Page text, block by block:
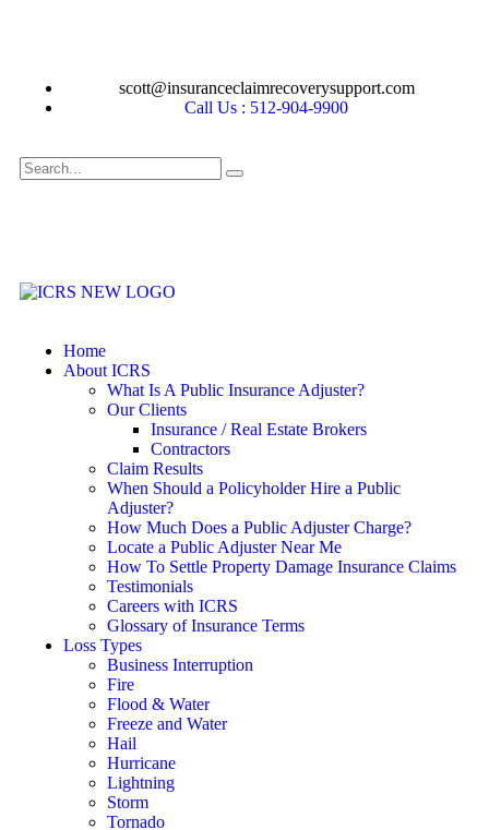
scott@insuranceclaimrecoverysupport.com
Call Us : 512-904-9900
Home
About ICRS
What Is A Public Insurance Adjuster?
Our Clients
Insurance / Real Estate Brokers
Contractors
Claim Results
When Should a Policyholder Hire a Public
Adjuster?
How Much Does a Public Adjuster Charge?
Locate a Public Adjuster Near Me
How To Settle Property Damage Insurance Claims
Testimonials
Careers with ICRS
Glossary of Insurance Terms
Loss Types
Business Interruption
Fire
Flood & Water
Freeze and Water
Hail
Hurricane
Lightning
Storm
Tornado